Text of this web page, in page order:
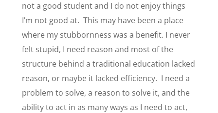
not a good student and I do not enjoy things
I’m not good at. This may have been a place
where my stubbornness was a benefit. I never
felt stupid, I need reason and most of the
structure behind a traditional education lacked
reason, or maybe it lacked efficiency. I need a
problem to solve, a reason to solve it, and the
ability to act in as many ways as I need to act,